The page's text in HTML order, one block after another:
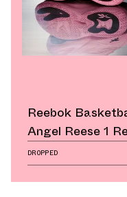
Reebok
Angel Reese 1
DROPPED